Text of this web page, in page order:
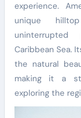
experience.
unique
Caribbean Sea.
the natural
making it a
exploring the